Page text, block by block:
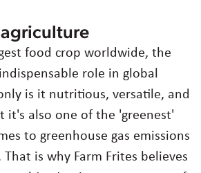
food crop worldwide, the
role in global
is it nutritious, versatile, and
it's also one of the 'greenest'
to greenhouse gas emissions
is why Farm Frites believes